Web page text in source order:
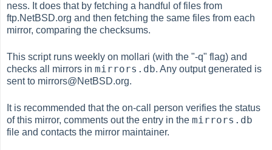
ness. It does that by fetching a handful of files from
ftp.NetBSD.org and then fetching the same files from each
mirror, comparing the checksums.
This script runs weekly on mollari (with the "-q" flag) and
checks all mirrors inmirrors.db. Any output generated is
sent to mirrors@NetBSD.org.
It is recommended that the on-call person verifies the status
of this mirror, comments out the entry in themirrors.db
file and contacts the mirror maintainer.